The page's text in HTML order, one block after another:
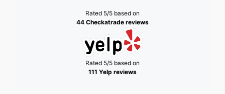
Rated 5/5 based on
44 Checkatrade reviews
Rated 5/5 based on
111 Yelp reviews